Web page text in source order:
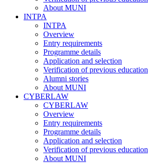
About MUNI
INTPA
INTPA
Overview
Entry requirements
Programme details
Application and selection
Verification of previous education
Alumni stories
About MUNI
CYBERLAW
CYBERLAW
Overview
Entry requirements
Programme details
Application and selection
Verification of previous education
About MUNI